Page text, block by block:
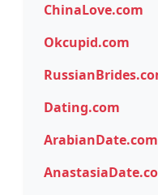
ChinaLove.com
Okcupid.com
Dating.com
ArabianDate.com